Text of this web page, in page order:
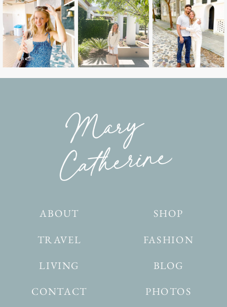
TRAVEL
ABOUT
CONTACT
SHOP
PHOTOS
LIVING BLOG
FASHION